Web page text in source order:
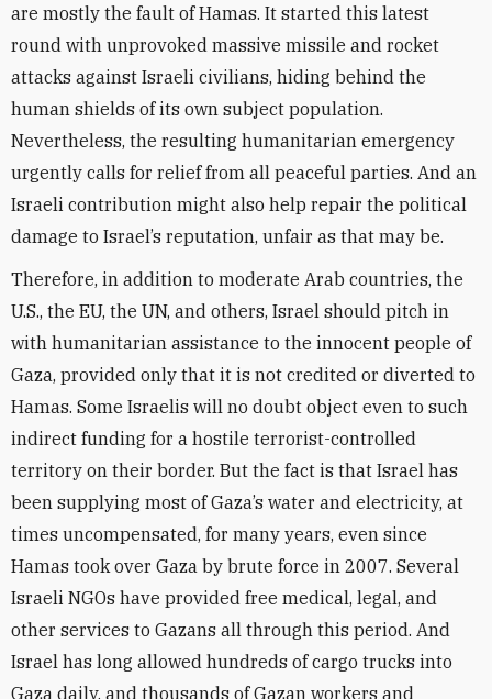
are mostly the fault of Hamas. It started this latest
round with unprovoked massive missile and rocket
attacks against Israeli civilians, hiding behind the
human shields of its own subject population.
Nevertheless, the resulting humanitarian emergency
urgently calls for relief from all peaceful parties. And an
Israeli contribution might also help repair the political
damage to Israel’s reputation, unfair as that may be.
Therefore, in addition to moderate Arab countries, the
U.S., the EU, the UN, and others, Israel should pitch in
with humanitarian assistance to the innocent people of
Gaza, provided only that it is not credited or diverted to
Hamas. Some Israelis will no doubt object even to such
indirect funding for a hostile terrorist-controlled
territory on their border. But the fact is that Israel has
been supplying most of Gaza’s water and electricity, at
times uncompensated, for many years, even since
Hamas took over Gaza by brute force in 2007. Several
Israeli NGOs have provided free medical, legal, and
other services to Gazans all through this period. And
Israel has long allowed hundreds of cargo trucks into
Gaza daily, and thousands of Gazan workers and